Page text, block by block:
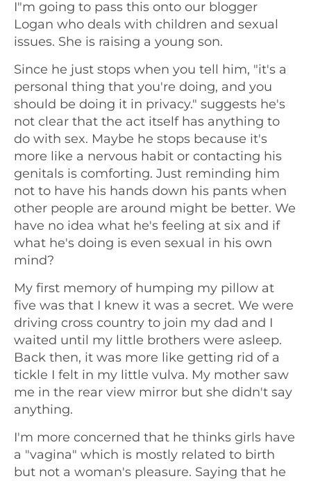
I"m going to pass this onto our blogger
Logan who deals with children and sexual
issues. She is raising a young son.
Since he just stops when you tell him, "it's a
personal thing that you're doing, and you
should be doing it in privacy." suggests he's
not clear that the act itself has anything to
do with sex. Maybe he stops because it's
more like a nervous habit or contacting his
genitals is comforting. Just reminding him
not to have his hands down his pants when
other people are around might be better. We
have no idea what he's feeling at six and if
what he's doing is even sexual in his own
mind?
My first memory of humping my pillow at
five was that I knew it was a secret. We were
driving cross country to join my dad and I
waited until my little brothers were asleep.
Back then, it was more like getting rid of a
tickle I felt in my little vulva. My mother saw
me in the rear view mirror but she didn't say
anything.
I'm more concerned that he thinks girls have
a "vagina" which is mostly related to birth
but not a woman's pleasure. Saying that he